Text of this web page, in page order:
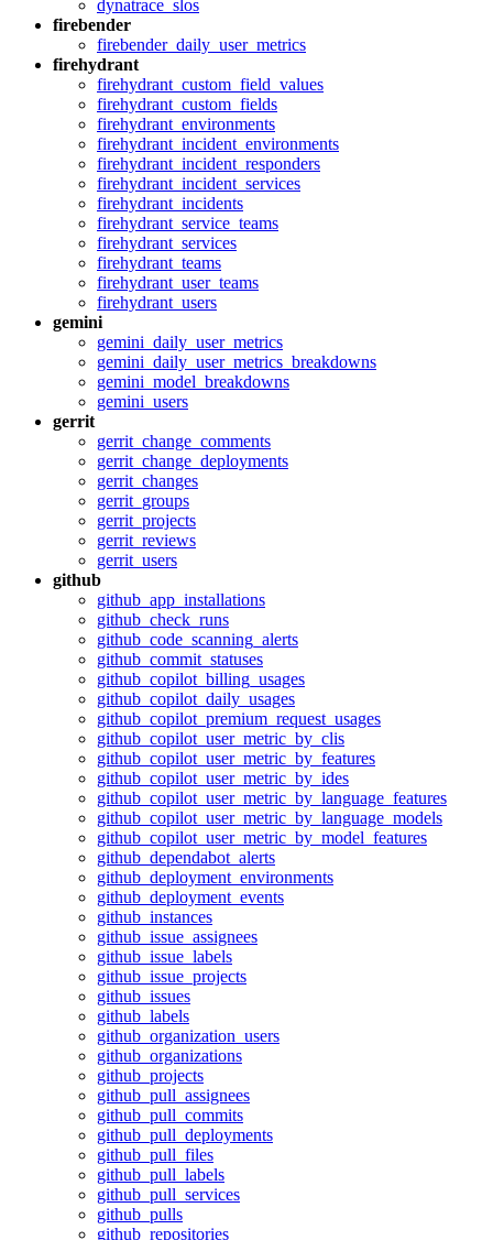
dynatrace_slos
firebender
firebender_daily_user_metrics
firehydrant
firehydrant_custom_field_values
firehydrant_custom_fields
firehydrant_environments
firehydrant_incident_environments
firehydrant_incident_responders
firehydrant_incident_services
firehydrant_incidents
firehydrant_service_teams
firehydrant_services
firehydrant_teams
firehydrant_user_teams
firehydrant_users
gemini
gemini_daily_user_metrics
gemini_daily_user_metrics_breakdowns
gemini_model_breakdowns
gemini_users
gerrit
gerrit_change_comments
gerrit_change_deployments
gerrit_changes
gerrit_groups
gerrit_projects
gerrit_reviews
gerrit_users
github
github_app_installations
github_check_runs
github_code_scanning_alerts
github_commit_statuses
github_copilot_billing_usages
github_copilot_daily_usages
github_copilot_premium_request_usages
github_copilot_user_metric_by_clis
github_copilot_user_metric_by_features
github_copilot_user_metric_by_ides
github_copilot_user_metric_by_language_features
github_copilot_user_metric_by_language_models
github_copilot_user_metric_by_model_features
github_dependabot_alerts
github_deployment_environments
github_deployment_events
github_instances
github_issue_assignees
github_issue_labels
github_issue_projects
github_issues
github_labels
github_organization_users
github_organizations
github_projects
github_pull_assignees
github_pull_commits
github_pull_deployments
github_pull_files
github_pull_labels
github_pull_services
github_pulls
github_repositories